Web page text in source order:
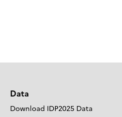
Data
Download IDP2025 Data